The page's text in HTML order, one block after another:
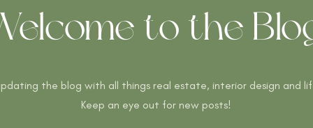
to the
the blog with all things real estate, interior design and
Keep an eye out for new posts!